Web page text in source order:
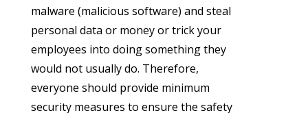
malware (malicious software) and steal
personal data or money or trick your
employees into doing something they
would not usually do. Therefore,
everyone should provide minimum
security measures to ensure the safety